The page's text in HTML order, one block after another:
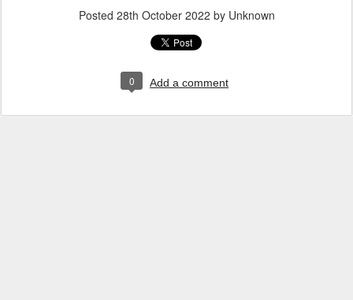
Posted 28th October 2022 by Unknown
0 Add a comment